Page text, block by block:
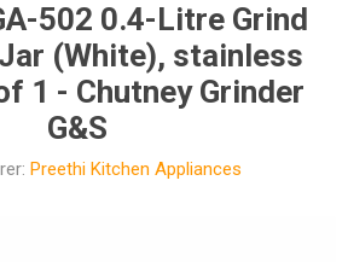
502 0.4-Litre Grind
(White), stainless
1 - Chutney Grinder
G&S
Preethi Kitchen Appliances